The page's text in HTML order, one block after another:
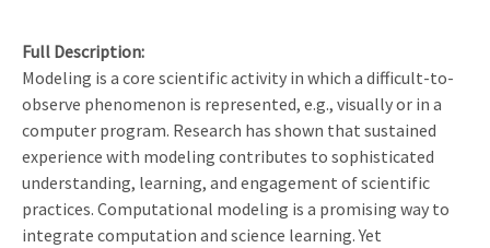
Full Description
Modeling is a core scientific activity in which a difficult-to-
observe phenomenon is represented, e.g., visually or in a
computer program. Research has shown that sustained
experience with modeling contributes to sophisticated
understanding, learning, and engagement of scientific
practices. Computational modeling is a promising way to
integrate computation and science learning. Yet